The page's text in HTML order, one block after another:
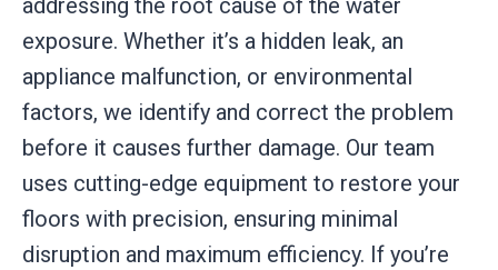
addressing the root cause of the water
exposure. Whether it’s a hidden leak, an
appliance malfunction, or environmental
factors, we identify and correct the problem
before it causes further damage. Our team
uses cutting-edge equipment to restore your
floors with precision, ensuring minimal
disruption and maximum efficiency. If you’re